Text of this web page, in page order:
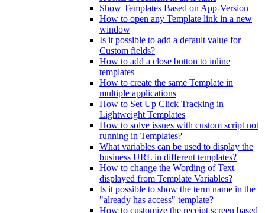
Show Templates Based on App-Version
How to open any Template link in a new
window
Is it possible to add a default value for
Custom fields?
How to add a close button to inline
templates
How to create the same Template in
multiple applications
How to Set Up Click Tracking in
Lightweight Templates
How to solve issues with custom script not
running in Templates?
What variables can be used to display the
business URL in different templates?
How to change the Wording of Text
displayed from Template Variables?
Is it possible to show the term name in the
"already has access" template?
How to customize the receipt screen based